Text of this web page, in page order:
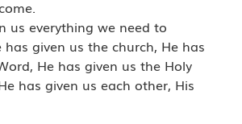
us everything we need to
has given us the church, He has
He has given us the Holy
has given us each other, His